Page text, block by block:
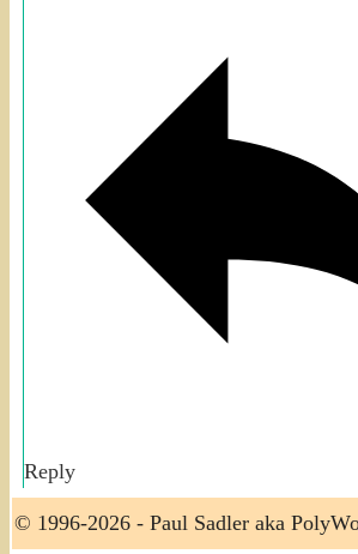
Reply
© 1996-2026 - Paul Sadler aka